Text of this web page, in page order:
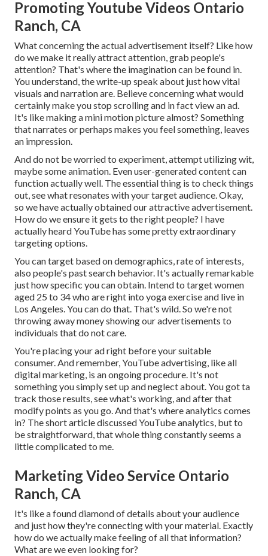
Promoting Youtube Videos Ontario
Ranch, CA
What concerning the actual advertisement itself? Like how
do we make it really attract attention, grab people's
attention? That's where the imagination can be found in.
You understand, the write-up speak about just how vital
visuals and narration are. Believe concerning what would
certainly make you stop scrolling and in fact view an ad.
It's like making a mini motion picture almost? Something
that narrates or perhaps makes you feel something, leaves
an impression.
And do not be worried to experiment, attempt utilizing wit,
maybe some animation. Even user-generated content can
function actually well. The essential thing is to check things
out, see what resonates with your target audience. Okay,
so we have actually obtained our attractive advertisement.
How do we ensure it gets to the right people? I have
actually heard YouTube has some pretty extraordinary
targeting options.
You can target based on demographics, rate of interests,
also people's past search behavior. It's actually remarkable
just how specific you can obtain. Intend to target women
aged 25 to 34 who are right into yoga exercise and live in
Los Angeles. You can do that. That's wild. So we're not
throwing away money showing our advertisements to
individuals that do not care.
You're placing your ad right before your suitable
consumer. And remember, YouTube advertising, like all
digital marketing, is an ongoing procedure. It's not
something you simply set up and neglect about. You got ta
track those results, see what's working, and after that
modify points as you go. And that's where analytics comes
in? The short article discussed YouTube analytics, but to
be straightforward, that whole thing constantly seems a
little complicated to me.
Marketing Video Service Ontario
Ranch, CA
It's like a found diamond of details about your audience
and just how they're connecting with your material. Exactly
how do we actually make feeling of all that information?
What are we even looking for?